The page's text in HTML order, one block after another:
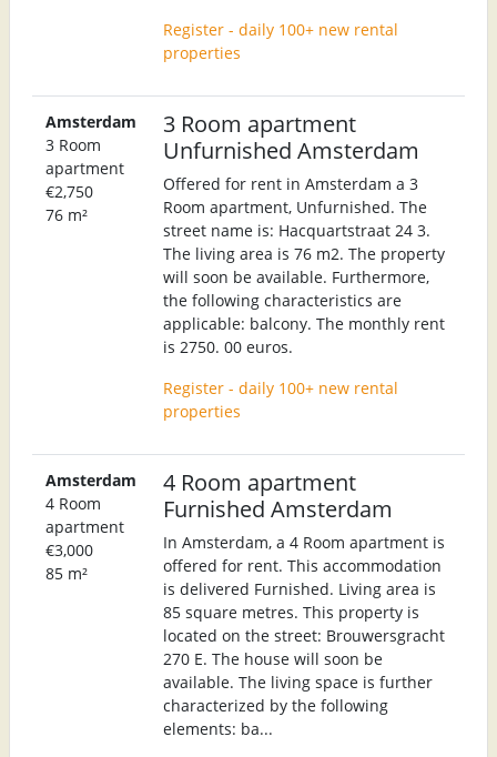
Register - daily 100+ new rental
properties
Amsterdam
3 Room
apartment
€2,750
76 m²
3 Room apartment
Unfurnished Amsterdam
Offered for rent in Amsterdam a 3
Room apartment, Unfurnished. The
street name is: Hacquartstraat 24 3.
The living area is 76 m2. The property
will soon be available. Furthermore,
the following characteristics are
applicable: balcony. The monthly rent
is 2750. 00 euros.
Register - daily 100+ new rental
properties
Amsterdam
4 Room
apartment
€3,000
85 m²
4 Room apartment
Furnished Amsterdam
In Amsterdam, a 4 Room apartment is
offered for rent. This accommodation
is delivered Furnished. Living area is
85 square metres. This property is
located on the street: Brouwersgracht
270 E. The house will soon be
available. The living space is further
characterized by the following
elements: ba...